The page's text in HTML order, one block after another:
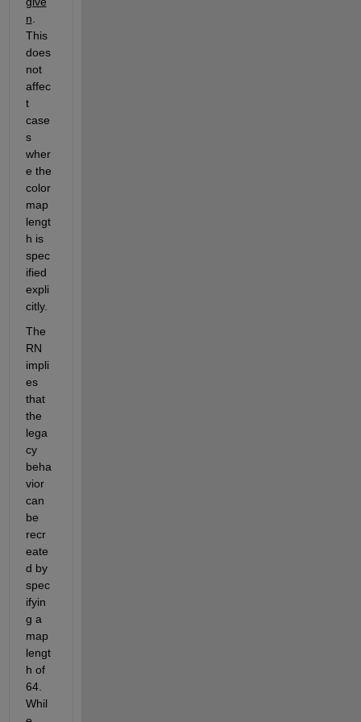
n
This
does
not
affec
t
case
s
wher
e the
color
map
lengt
h is
spec
ified
expli
citly.
The
RN
impli
es
that
the
lega
cy
beha
vior
can
be
recr
eate
d by
spec
ifyin
g a
map
lengt
h of
64.
Whil